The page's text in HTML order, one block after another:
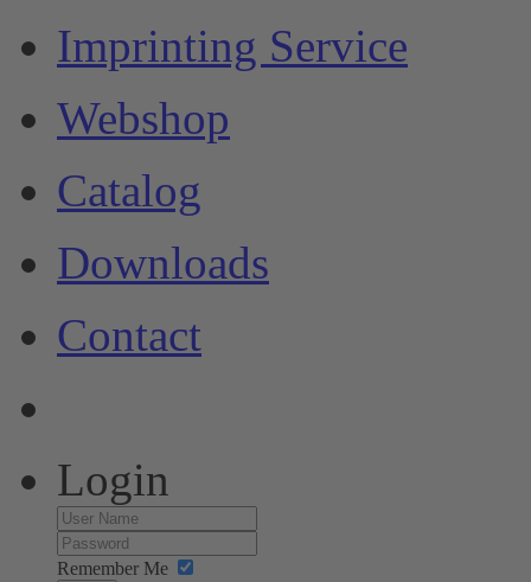
Imprinting Service
Webshop
Catalog
Downloads
Contact
Login
Remember Me